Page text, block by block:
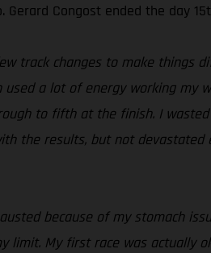
Congost ended the day
track changes to make
a lot of energy working
to fifth at the finish. I
the results, but not
because of my stomach
My first race was actually